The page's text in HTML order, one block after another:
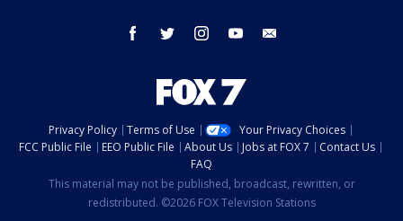
facebook twitter instagram youtube
Privacy Policy Terms of Use
Your Privacy Choices
FCC Public File
EEO Public File About Us Jobs at FOX 7
Contact Us
FAQ
This material may not be published, broadcast, rewritten, or
redistributed. ©2026 FOX Television Stations